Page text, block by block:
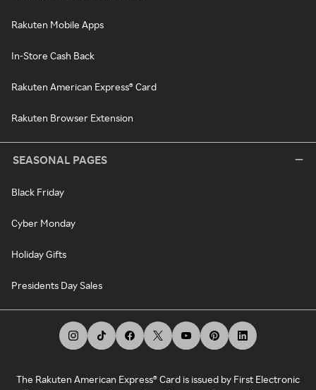
Rakuten Mobile Apps
In-Store Cash Back
Rakuten American Express® Card
Rakuten Browser Extension
SEASONAL PAGES
Black Friday
Cyber Monday
Holiday Gifts
Presidents Day Sales
The Rakuten American Express® Card is issued by First Electronic